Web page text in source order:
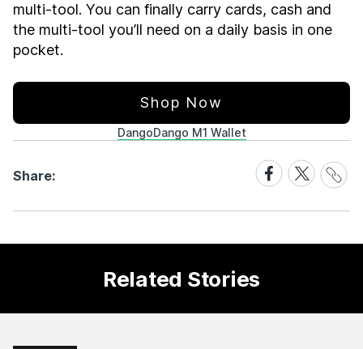
multi-tool. You can finally carry cards, cash and
the multi-tool you’ll need on a daily basis in one
pocket.
Shop Now
DangoDango M1 Wallet
Share:
Share
on
Facebook
Share
on
X
Share
Link
Related Stories